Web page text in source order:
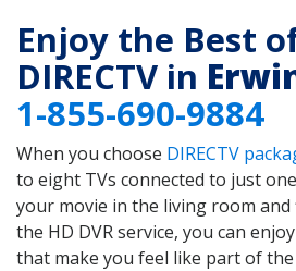
Enjoy the Best
DIRECTV in
1-855-690-9884
When you choose DIRECTV
to eight TVs connected to just
your movie in the living room and
the HD DVR service, you can
that make you feel like part of the